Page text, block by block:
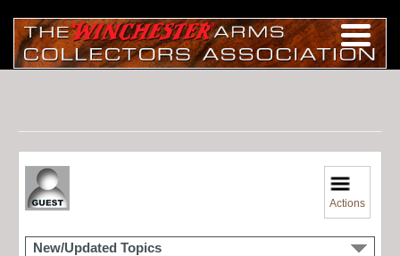
Actions
New/Updated Topics